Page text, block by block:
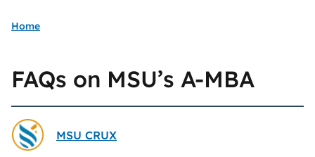
Home
FAQs on MSU’s A-MBA
MSU CRUX